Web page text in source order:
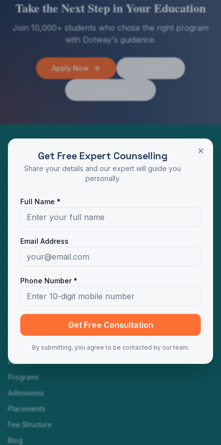
Take the Next Step in Your Education
Join 10,000+ students who chose the right program
with Dotway's guidance.
Apply Now
Programs
MBA Distance Education
M.Com Distance Education
BCA Distance Education
B.Com Distance Education
MA Distance Education
Quick Links
About
Programs
Admissions
Placements
Fee Structure
Blog
Get Free Expert Counselling
Share your details and our expert will guide you
personally.
Full Name *
Email Address
Phone Number *
Get Free Consultation
By submitting, you agree to be contacted by our team.